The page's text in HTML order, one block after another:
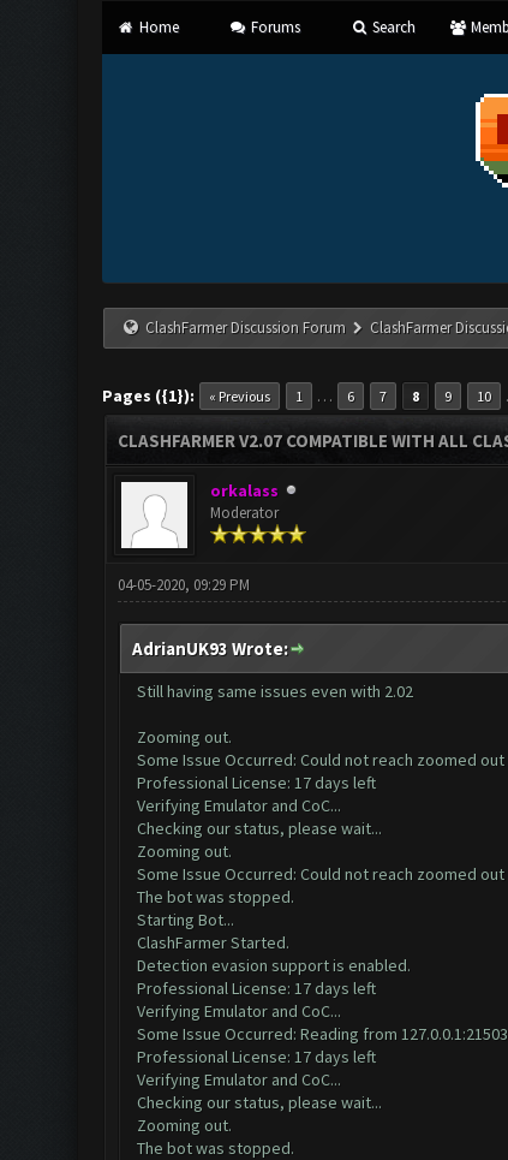
Home Forums Search
ClashFarmer Discussion Forum ClashFarmer
Pages ({1}): « Previous 1 … 6 7 8 9 10
CLASHFARMER V2.07 COMPATIBLE WITH ALL
orkalass
Moderator
04-05-2020, 09:29 PM
AdrianUK93 Wrote:
Still having same issues even with 2.02
Zooming out.
Some Issue Occurred: Could not reach zoomed
Professional License: 17 days left
Verifying Emulator and CoC...
Checking our status, please wait...
Zooming out.
Some Issue Occurred: Could not reach zoomed
The bot was stopped.
Starting Bot...
ClashFarmer Started.
Detection evasion support is enabled.
Professional License: 17 days left
Verifying Emulator and CoC...
Some Issue Occurred: Reading from
Professional License: 17 days left
Verifying Emulator and CoC...
Checking our status, please wait...
Zooming out.
The bot was stopped.